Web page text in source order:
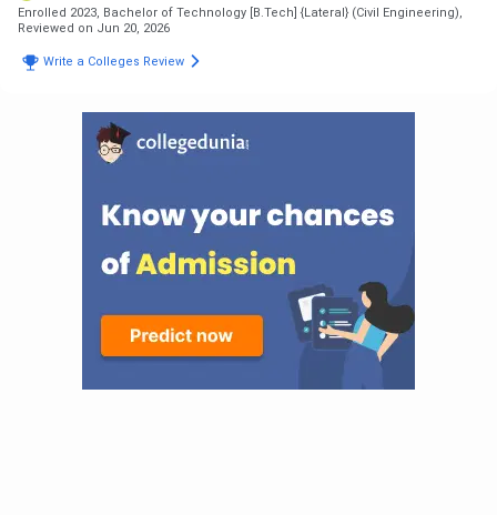
Enrolled 2023, Bachelor of Technology [B.Tech] {Lateral} (Civil Engineering),
Reviewed on Jun 20, 2026
Write a Colleges Review